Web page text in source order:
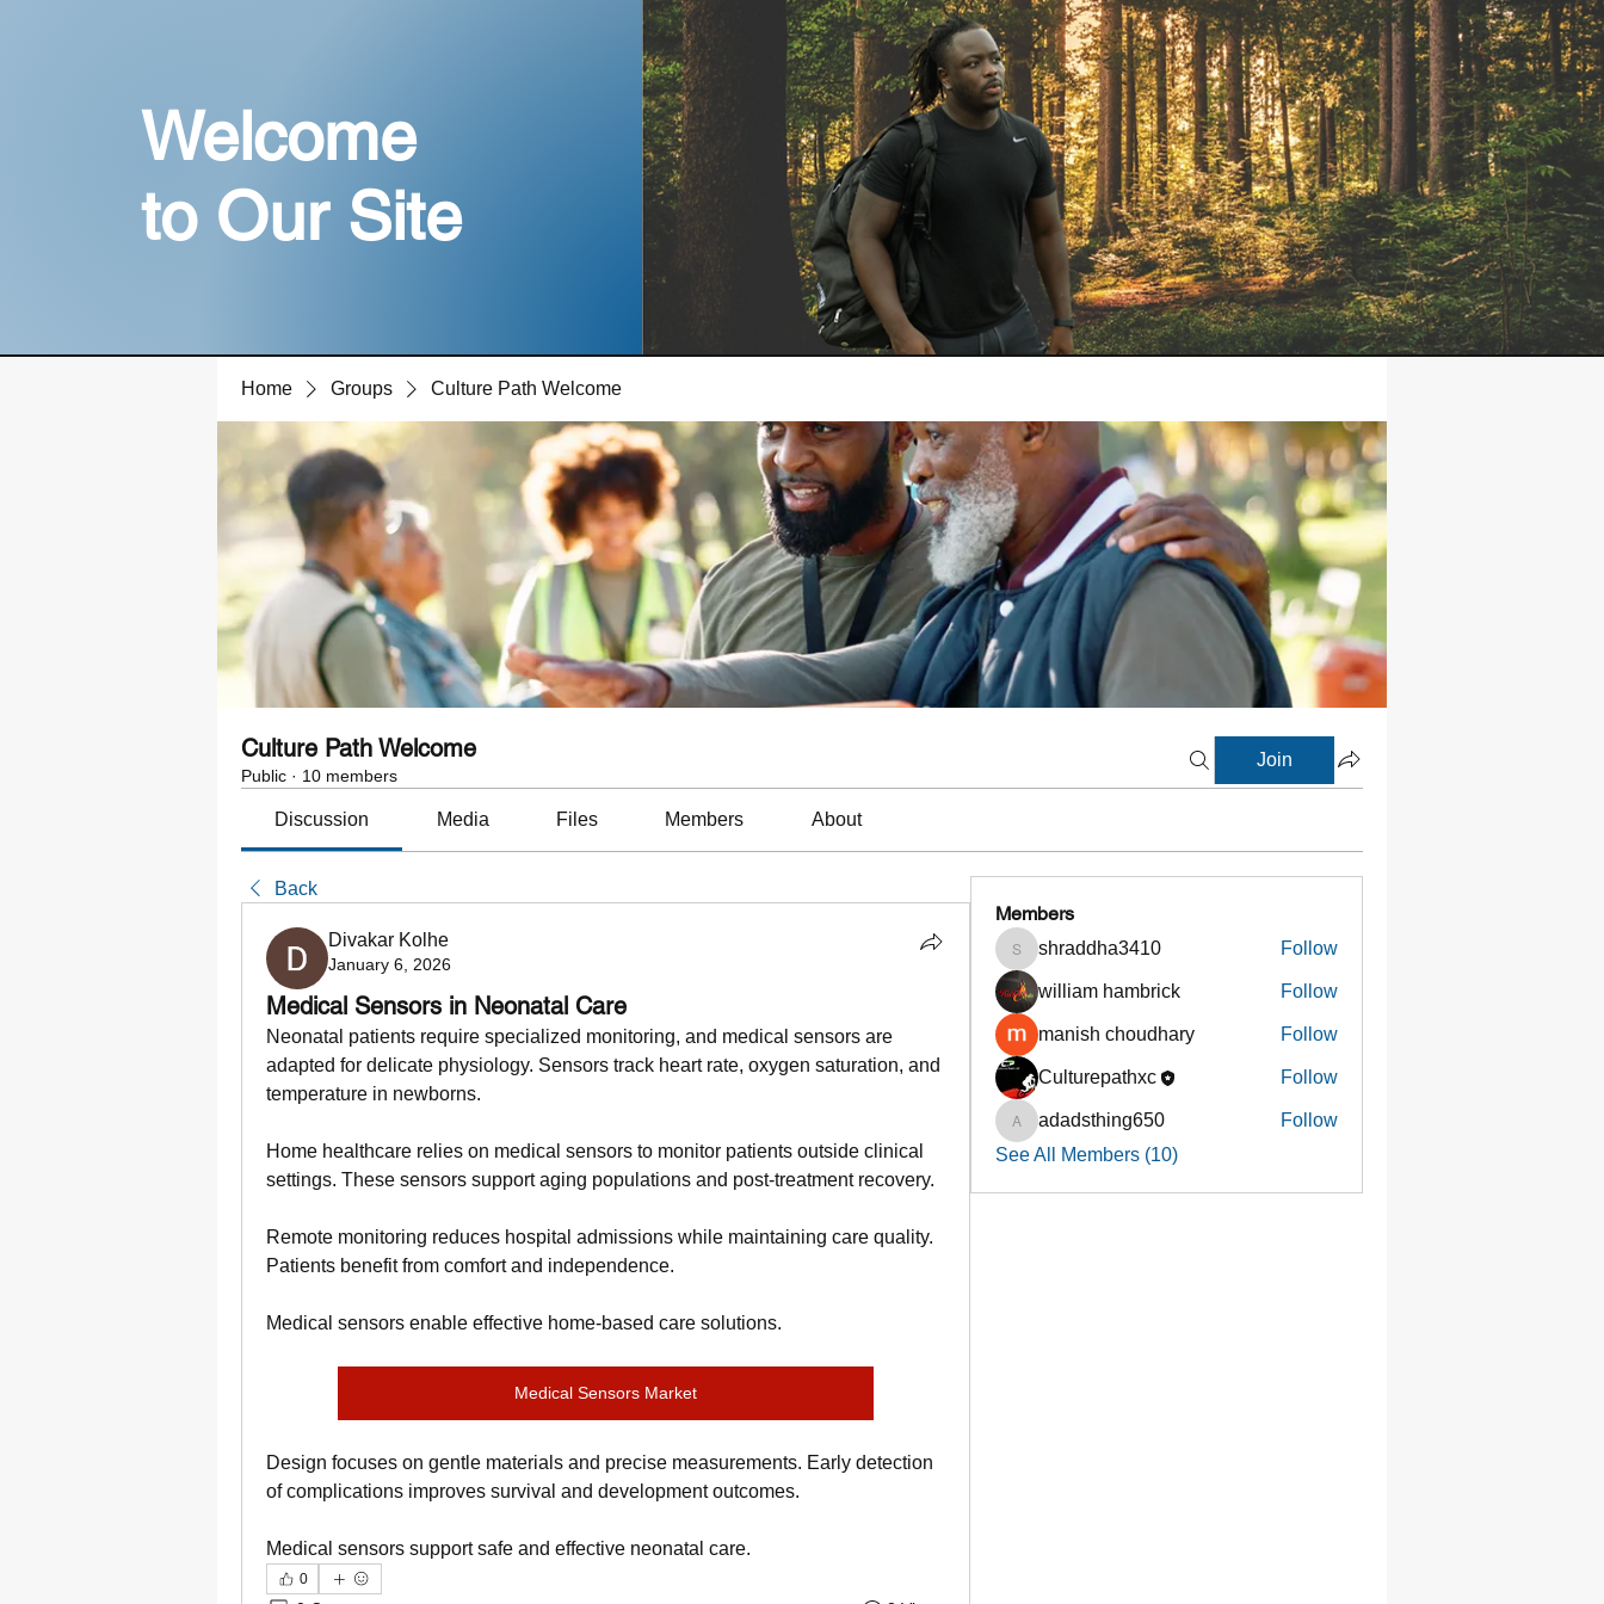
Welcome
to Our Site
Home Groups Culture Path Welcome
Culture Path Welcome
Public · 10 members
Join
Discussion Media Files Members About
Back
Divakar Kolhe
January 6, 2026
Medical Sensors in Neonatal Care
Neonatal patients require specialized monitoring, and medical sensors are
adapted for delicate physiology. Sensors track heart rate, oxygen saturation, and
temperature in newborns.
Home healthcare relies on medical sensors to monitor patients outside clinical
settings. These sensors support aging populations and post-treatment recovery.
Remote monitoring reduces hospital admissions while maintaining care quality.
Patients benefit from comfort and independence.
Medical sensors enable effective home-based care solutions.
Medical Sensors Market
Design focuses on gentle materials and precise measurements. Early detection
of complications improves survival and development outcomes.
Medical sensors support safe and effective neonatal care.
0
Members
shraddha3410
shraddha3410 Follow
william hambrick Follow
manish choudhary Follow
Culturepathxc Follow
adadsthing650
adadsthing650
Follow
See All Members (10)